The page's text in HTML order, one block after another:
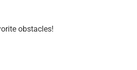
obstacles!